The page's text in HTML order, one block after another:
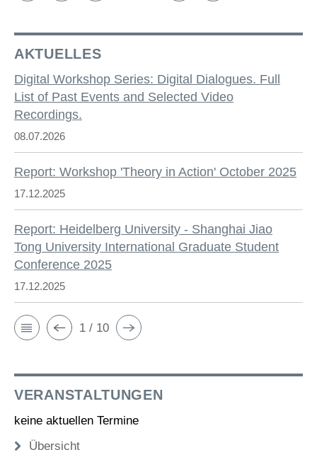
AKTUELLES
Digital Workshop Series: Digital Dialogues. Full
List of Past Events and Selected Video
Recordings.
08.07.2026
Report: Workshop 'Theory in Action' October 2025
17.12.2025
Report: Heidelberg University - Shanghai Jiao
Tong University International Graduate Student
Conference 2025
17.12.2025
1 / 10
VERANSTALTUNGEN
keine aktuellen Termine
Übersicht